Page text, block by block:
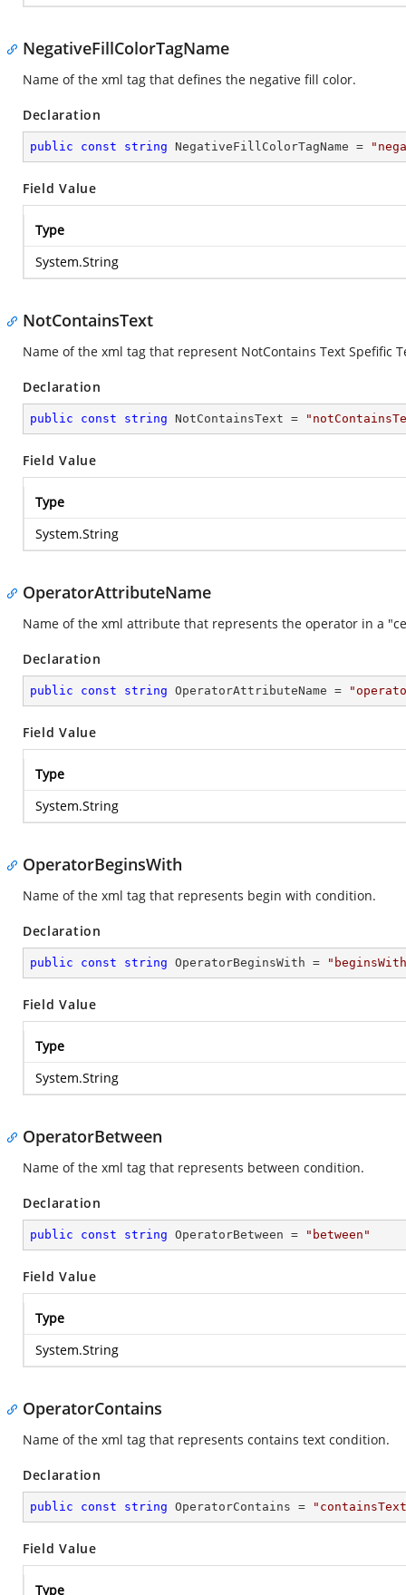
NegativeFillColorTagName
Name of the xml tag that defines the negative fill color.
Declaration
public const string NegativeFillColorTagName =
Field Value
Type
System.String
NotContainsText
Name of the xml tag that represent NotContains Text Spefific
Declaration
public const string NotContainsText =
Field Value
Type
System.String
OperatorAttributeName
Name of the xml attribute that represents the operator in a
Declaration
public const string OperatorAttributeName =
Field Value
Type
System.String
OperatorBeginsWith
Name of the xml tag that represents begin with condition.
Declaration
public const string OperatorBeginsWith =
Field Value
Type
System.String
OperatorBetween
Name of the xml tag that represents between condition.
Declaration
public const string OperatorBetween = "between"
Field Value
Type
System.String
OperatorContains
Name of the xml tag that represents contains text condition.
Declaration
public const string OperatorContains =
Field Value
Type